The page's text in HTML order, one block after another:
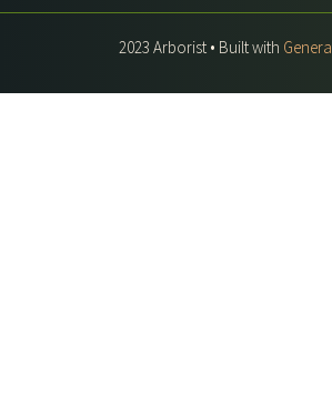
2023 Arborist • Built with